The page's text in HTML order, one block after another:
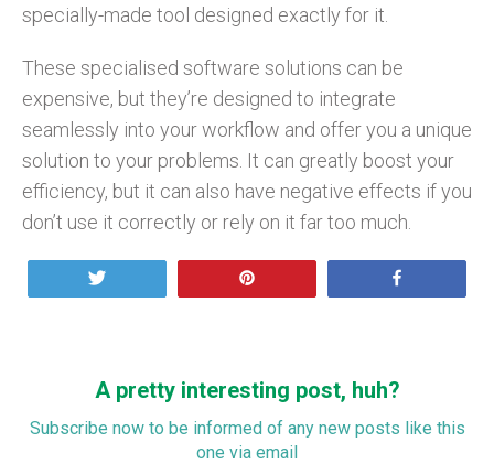
specially-made tool designed exactly for it.
These specialised software solutions can be
expensive, but they’re designed to integrate
seamlessly into your workflow and offer you a unique
solution to your problems. It can greatly boost your
efficiency, but it can also have negative effects if you
don’t use it correctly or rely on it far too much.
A pretty interesting post, huh?
Subscribe now to be informed of any new posts like this
one via email